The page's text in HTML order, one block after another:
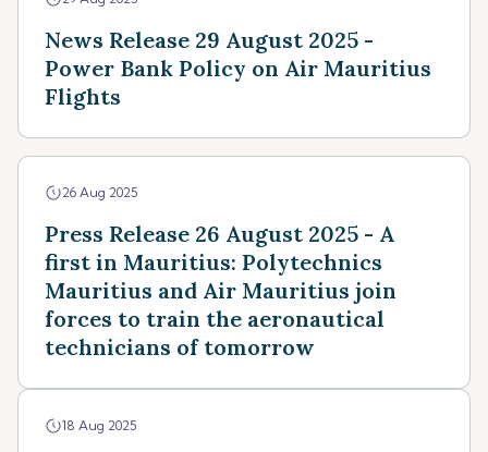
News Release 29 August 2025 -
Power Bank Policy on Air Mauritius
Flights
26 Aug 2025
Press Release 26 August 2025 - A
first in Mauritius: Polytechnics
Mauritius and Air Mauritius join
forces to train the aeronautical
technicians of tomorrow
18 Aug 2025